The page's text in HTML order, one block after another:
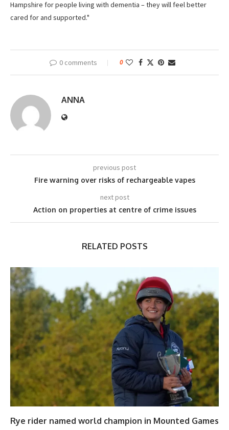
Hampshire for people living with dementia – they will feel better
cared for and supported."
0 comments 0
ANNA
previous post
Fire warning over risks of rechargeable vapes
next post
Action on properties at centre of crime issues
RELATED POSTS
Rye rider named world champion in Mounted Games